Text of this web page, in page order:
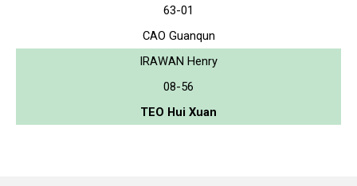
63-01
CAO Guanqun
IRAWAN Henry
08-56
TEO Hui Xuan